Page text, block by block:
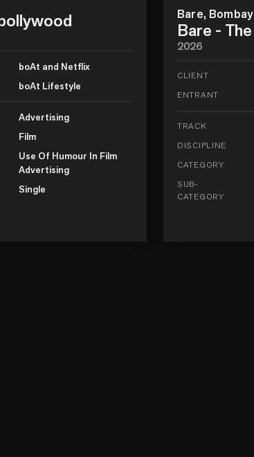
boAt and Netflix
boAt Lifestyle
Advertising
Film
Use Of Humour In Film
Advertising
Single
Bare, Bombay
Bare -
2026
CLIENT
ENTRANT
TRACK
DISCIPLINE
CATEGORY
SUB-
CATEGORY